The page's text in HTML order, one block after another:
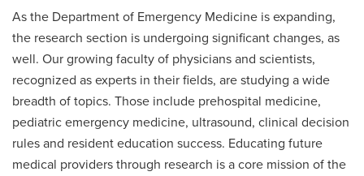
Employment
News
As the Department of Emergency Medicine is expanding,
the research section is undergoing significant changes, as
well. Our growing faculty of physicians and scientists,
recognized as experts in their fields, are studying a wide
breadth of topics. Those include prehospital medicine,
pediatric emergency medicine, ultrasound, clinical decision
rules and resident education success. Educating future
medical providers through research is a core mission of the